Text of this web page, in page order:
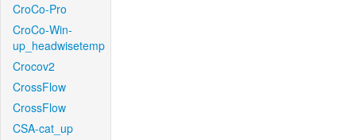
CroCo-Pro
CroCo-Win-
up_headwisetemp
Crocov2
CrossFlow
CrossFlow
CSA-cat_up